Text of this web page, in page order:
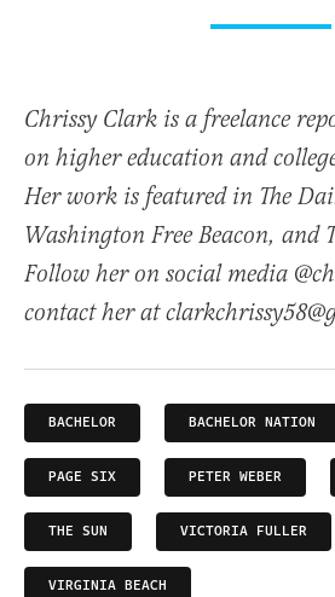
Chrissy Clark is a freelance
on higher education and
Her work is featured in The
Washington Free Beacon, and
Follow her on social media
contact her at
BACHELOR BACHELOR NATION
PAGE SIX PETER WEBER
THE SUN VICTORIA FULLER
VIRGINIA BEACH